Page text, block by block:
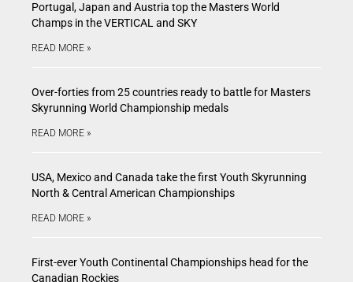
Portugal, Japan and Austria top the Masters World
Champs in the VERTICAL and SKY
READ MORE »
Over-forties from 25 countries ready to battle for Masters
Skyrunning World Championship medals
READ MORE »
USA, Mexico and Canada take the first Youth Skyrunning
North & Central American Championships
READ MORE »
First-ever Youth Continental Championships head for the
Canadian Rockies